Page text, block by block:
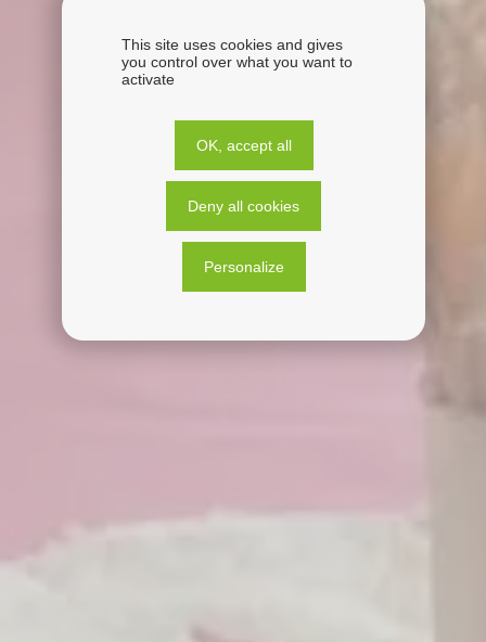
This site uses cookies and gives
you control over what you want to
activate
OK, accept all
Deny all cookies
Personalize